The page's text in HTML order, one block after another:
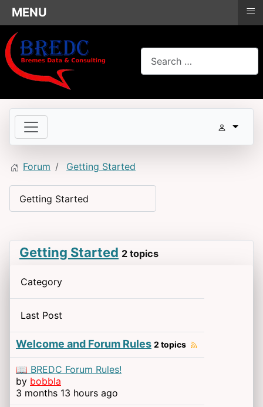
Forum Getting Started
Getting Started 2 topics
Category
Last Post
Welcome and Forum Rules 2 topics
📖 BREDC Forum Rules!
by bobbla
3 months 13 hours ago
MENU ≡